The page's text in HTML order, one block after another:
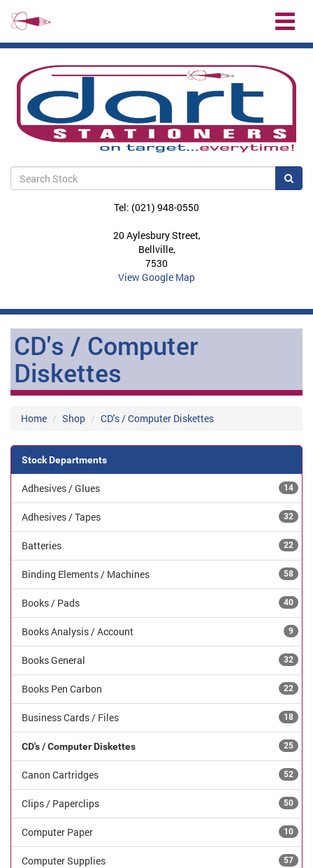
Toggle
Tel: (021) 948-0550
20 Aylesbury Street,
Bellville,
7530
View Google Map
CD's / Computer
Diskettes
Home Shop CD's / Computer Diskettes
Stock Departments
Adhesives / Glues 14
Adhesives / Tapes 32
Batteries 22
Binding Elements / Machines 58
Books / Pads 40
Books Analysis / Account 9
Books General 32
Books Pen Carbon 22
Business Cards / Files 18
CD's / Computer Diskettes 25
Canon Cartridges 52
Clips / Paperclips 50
Computer Paper 10
Computer Supplies 57